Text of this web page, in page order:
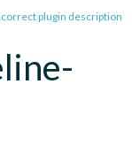
plugin description